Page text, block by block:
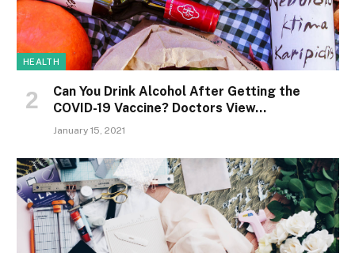
HEALTH
Can You Drink Alcohol After Getting the
COVID-19 Vaccine? Doctors View…
January 15, 2021